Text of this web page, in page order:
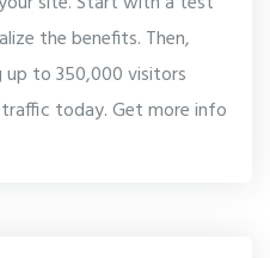
the benefits. Then,
to 350,000 visitors
traffic today. Get more info